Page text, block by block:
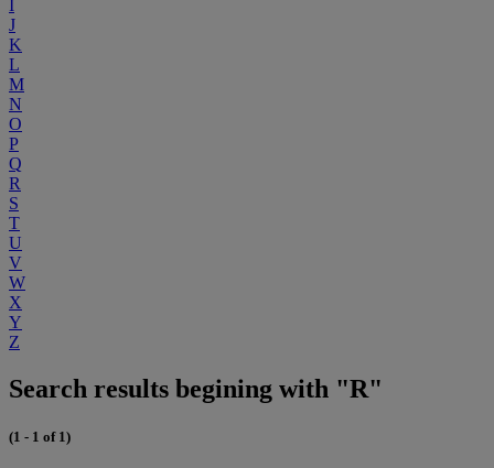
I
J
K
L
M
N
O
P
Q
R
S
T
U
V
W
X
Y
Z
Search results begining with "R"
(1 - 1 of 1)